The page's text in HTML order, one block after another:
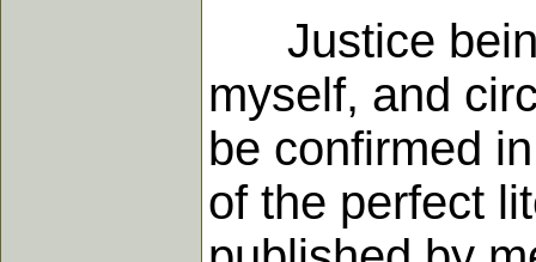
Justice
myself, and
be confirmed
of the perfect